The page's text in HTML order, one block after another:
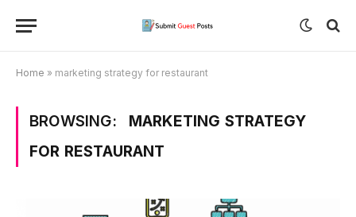
Home » marketing strategy for restaurant
BROWSING:
MARKETING STRATEGY
FOR RESTAURANT